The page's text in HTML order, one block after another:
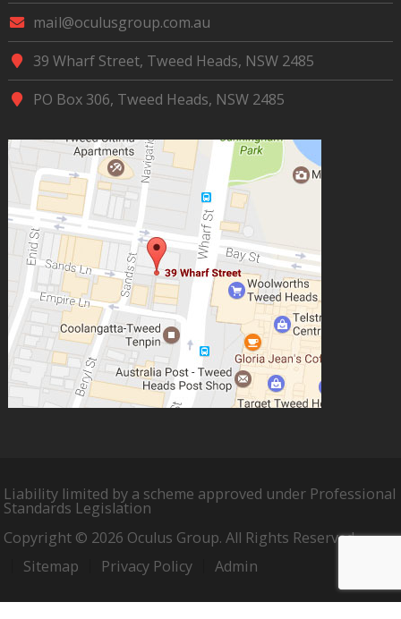
mail@oculusgroup.com.au
39 Wharf Street, Tweed Heads, NSW 2485
PO Box 306, Tweed Heads, NSW 2485
Liability limited by a scheme approved under Professional
Standards Legislation
Copyright © 2026 Oculus Group. All Rights Reserved.
Sitemap
Privacy Policy Admin